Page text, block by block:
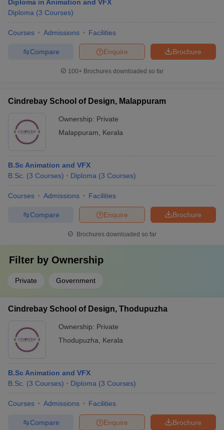
Diploma in Animation and VFX
Diploma (3 Courses)
Courses Admissions Facilities
Brochure
Enquire
Compare
100+ Brochures downloaded so far
Cindrebay School of Design, Malappuram
Ownership: Private
Malappuram
Kerala
B.Sc Animation and VFX
B.Sc. (3 Courses) Diploma (3 Courses)
Courses Admissions Facilities
Brochure
Enquire
Compare
Brochures downloaded so far
Filter by Ownership
Private Government
Cindrebay School of Design, Thodupuzha
Ownership: Private
Thodupuzha
Kerala
B.Sc Animation and VFX
B.Sc. (3 Courses) Diploma (3 Courses)
Courses Admissions Facilities
Brochure
Enquire
Compare